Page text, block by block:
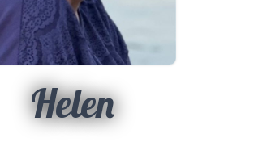
Helen